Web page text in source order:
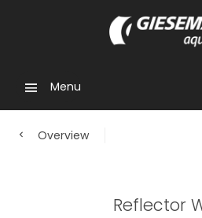
Menu
Overview
Reflector